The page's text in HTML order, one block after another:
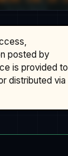
posted by
is provided to
distributed via